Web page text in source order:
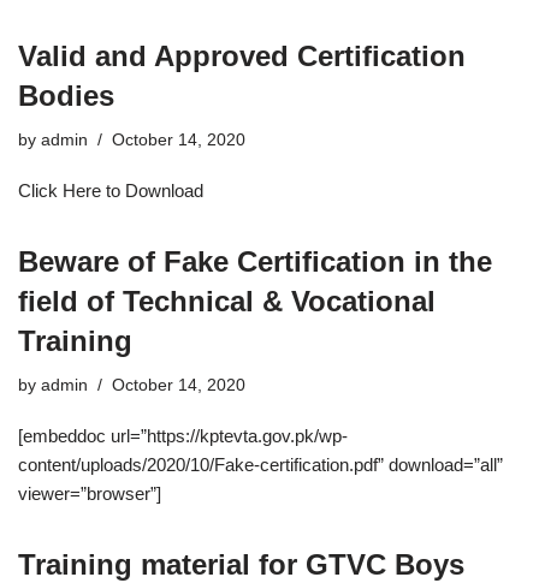
Valid and Approved Certification
Bodies
by admin October 14, 2020
Click Here to Download
Beware of Fake Certification in the
field of Technical & Vocational
Training
by admin October 14, 2020
[embeddoc url=”https://kptevta.gov.pk/wp-
content/uploads/2020/10/Fake-certification.pdf” download=”all”
viewer=”browser”]
Training material for GTVC Boys